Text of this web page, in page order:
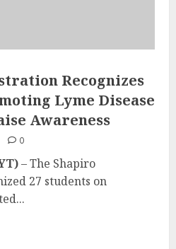
Recognizes
Lyme Disease
Awareness
0
– The Shapiro
27 students on